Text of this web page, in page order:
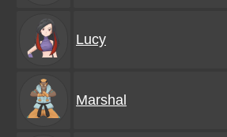
Lucy
Marshal